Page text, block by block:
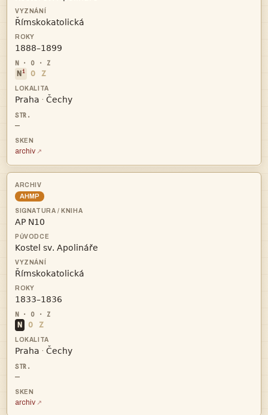


Ni O Z
 · 
—
archiv
AHMP




N O Z
 · 
—
archiv